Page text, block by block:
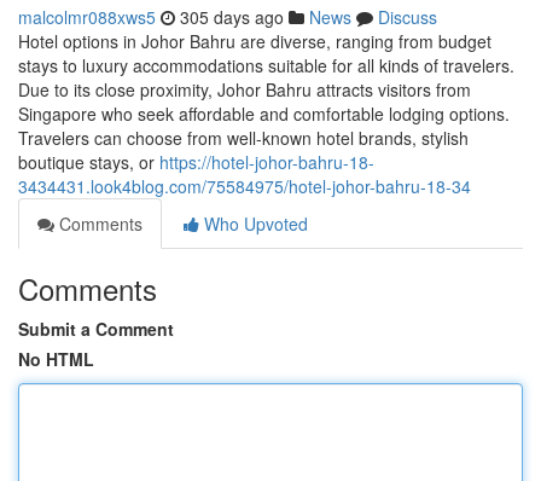
malcolmr088xws5 305 days ago News
Discuss
Hotel options in Johor Bahru are diverse, ranging from budget
stays to luxury accommodations suitable for all kinds of travelers.
Due to its close proximity, Johor Bahru attracts visitors from
Singapore who seek affordable and comfortable lodging options.
Travelers can choose from well-known hotel brands, stylish
boutique stays, or https://hotel-johor-bahru-18-
3434431.look4blog.com/75584975/hotel-johor-bahru-18-34
Comments
Who Upvoted
Comments
Submit a Comment
No HTML